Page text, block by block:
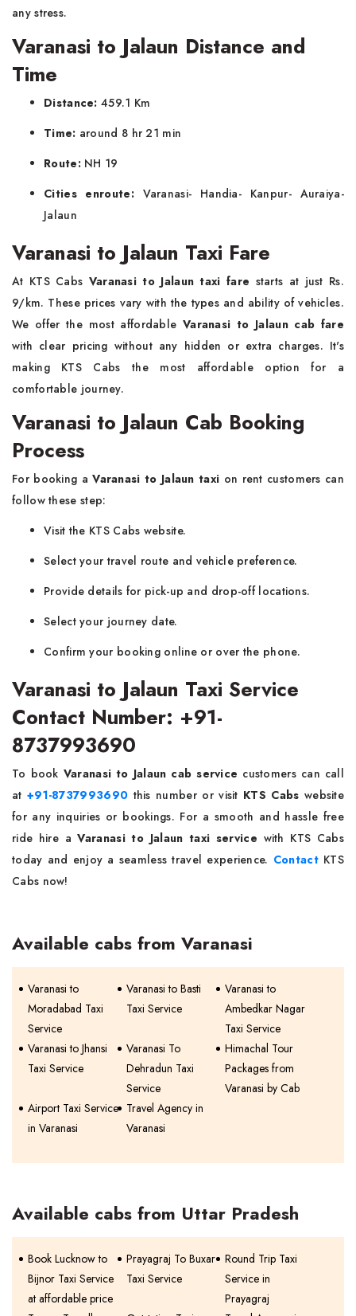
any stress.
Varanasi to Jalaun Distance and
Time
Distance: 459.1 Km
Time: around 8 hr 21 min
Route:NH 19
Cities enroute: Varanasi- Handia- Kanpur- Auraiya-
Jalaun
Varanasi to Jalaun Taxi Fare
At KTS Cabs Varanasi to Jalaun taxi fare starts at just Rs.
9/km. These prices vary with the types and ability of vehicles.
We offer the most affordable Varanasi to Jalaun cab fare
with clear pricing without any hidden or extra charges. It's
making KTS Cabs the most affordable option for a
comfortable journey.
Varanasi to Jalaun Cab Booking
Process
For booking a Varanasi to Jalaun taxi on rent customers can
follow these step:
Visit the KTS Cabs website.
Select your travel route and vehicle preference.
Provide details for pick-up and drop-off locations.
Select your journey date.
Confirm your booking online or over the phone.
Varanasi to Jalaun Taxi Service
Contact Number: +91-
8737993690
To book Varanasi to Jalaun cab service customers can call
at +91-8737993690 this number or visit KTS Cabs website
for any inquiries or bookings. For a smooth and hassle free
ride hire aVaranasi to Jalaun taxi service with KTS Cabs
today and enjoy a seamless travel experience. ContactKTS
Cabs now!
Available cabs from Varanasi
Varanasi to
Moradabad Taxi
Service
Varanasi to Basti
Taxi Service
Varanasi to
Ambedkar Nagar
Taxi Service
Varanasi to Jhansi
Taxi Service
Varanasi To
Dehradun Taxi
Service
Himachal Tour
Packages from
Varanasi by Cab
Airport Taxi Service
in Varanasi
Travel Agency in
Varanasi
Available cabs from Uttar Pradesh
Book Lucknow to
Bijnor Taxi Service
at affordable price
Prayagraj To Buxar
Taxi Service
Round Trip Taxi
Service in
Prayagraj